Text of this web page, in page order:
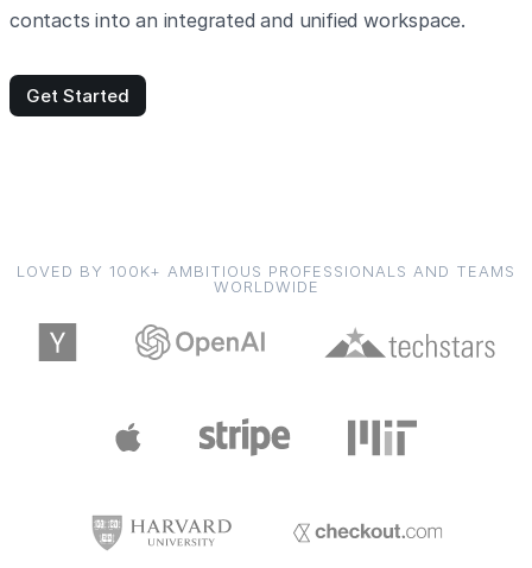
contacts into an integrated and unified workspace.
Get Started
LOVED BY 100K+ AMBITIOUS PROFESSIONALS AND TEAMS
WORLDWIDE